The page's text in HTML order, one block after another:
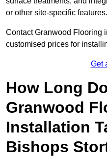
or other site-specific features.
Contact Granwood Flooring
customised prices for
Get
How Long
Granwood
Installation
Bishops